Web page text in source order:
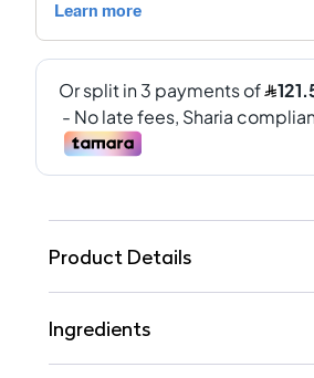
Product Details
Ingredients